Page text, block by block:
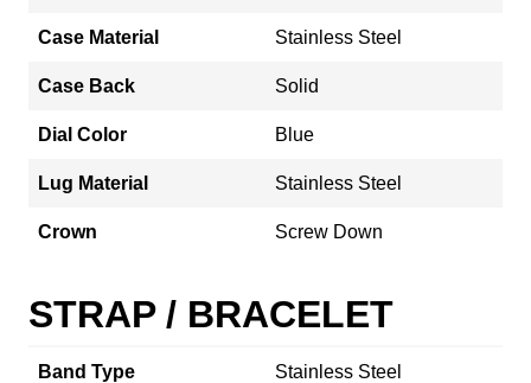
Case Material Stainless Steel
Case Back Solid
Dial Color Blue
Lug Material Stainless Steel
Crown Screw Down
STRAP / BRACELET
Band Type Stainless Steel